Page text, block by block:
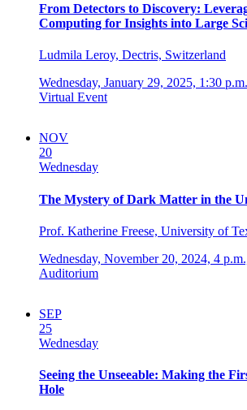
From Detectors to Discovery:
Computing for Insights into Large
Ludmila Leroy, Dectris, Switzerland
Wednesday, January 29, 2025, 1:30
Virtual Event
NOV
20
Wednesday
The Mystery of Dark Matter in the
Prof. Katherine Freese, University of
Wednesday, November 20, 2024, 4
Auditorium
SEP
25
Wednesday
Seeing the Unseeable: Making the
Hole